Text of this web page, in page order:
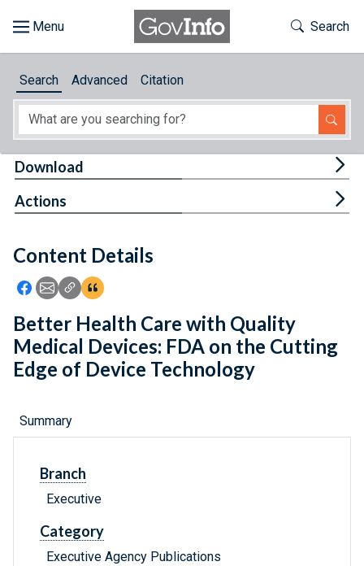
About
Feedback
Toggle
Search
Search Advanced Citation
Content Details
Icon: Share using Facebook
Icon: Share using Email
Icon: Copy Link URL
Icon:View Citations
Download
Actions
Better Health Care with Quality
Medical Devices: FDA on the Cutting
Edge of Device Technology
Summary
Branch
Executive
Category
Executive Agency Publications